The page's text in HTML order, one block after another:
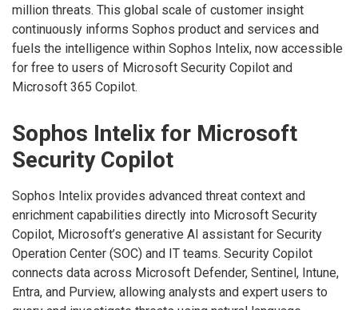
million threats. This global scale of customer insight
continuously informs Sophos product and services and
fuels the intelligence within Sophos Intelix, now accessible
for free to users of Microsoft Security Copilot and
Microsoft 365 Copilot.
Sophos Intelix for Microsoft
Security Copilot
Sophos Intelix provides advanced threat context and
enrichment capabilities directly into Microsoft Security
Copilot, Microsoft’s generative AI assistant for Security
Operation Center (SOC) and IT teams. Security Copilot
connects data across Microsoft Defender, Sentinel, Intune,
Entra, and Purview, allowing analysts and expert users to